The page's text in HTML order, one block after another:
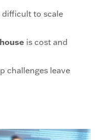
difficult to scale
is cost and
challenges leave